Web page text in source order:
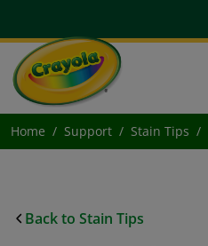
Home Support Stain Tips
Back to Stain Tips